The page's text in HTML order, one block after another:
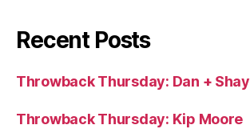
Recent Posts
Throwback Thursday: Dan + Shay
Throwback Thursday: Kip Moore